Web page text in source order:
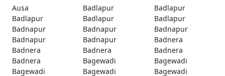
Ausa
Badlapur
Badlapur
Badlapur
Badlapur
Badlapur
Badnapur
Badnapur
Badnapur
Badnapur
Badnapur
Badnera
Badnera
Badnera
Badnera
Badnera
Bagewadi
Bagewadi
Bagewadi
Bagewadi
Bagewadi